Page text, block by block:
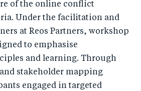
of the online conflict
Under the facilitation and
at Reos Partners, workshop
to emphasise
and learning. Through
stakeholder mapping
engaged in targeted